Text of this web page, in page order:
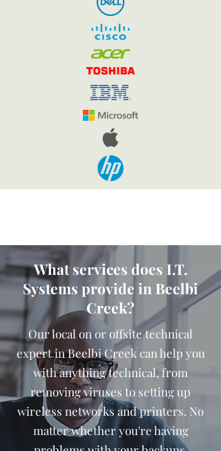
What services does I.T.
Systems provide in Beelbi
Creek?
Our local on or offsite technical
expert in Beelbi Creek can help you
with anything technical, from
removing viruses to setting up
wireless networks and printers. No
matter whether you're having